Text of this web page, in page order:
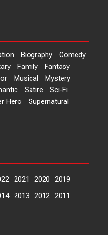
Mein Prem Hoga’:
L Subramaniam &
Krishnamurti grace
music video launch
Launch: Marking its
year, RSFI...
Tangled Minds’
Kumbhakoni’s short
‘The Tangled Minds’ is...
Biography
Comedy
Family
Fantasy
Musical
Mystery
Satire
Sci-Fi
Hero
Supernatural
2021 2020
2019
2013 2012 2011